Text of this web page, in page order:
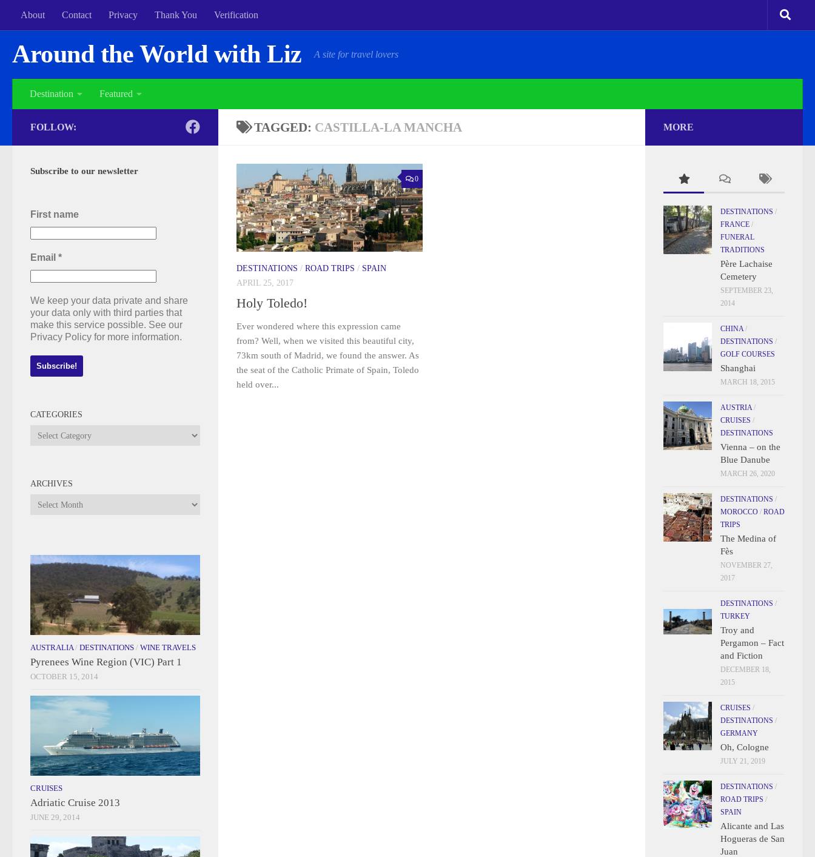
About Contact Privacy Thank You Verification
Around the World with Liz A site for travel lovers
Destination Featured
TAGGED: CASTILLA-LA MANCHA
0
DESTINATIONS / ROAD TRIPS / SPAIN
APRIL 25, 2017
Holy Toledo!
Ever wondered where this expression came
from? Well, when we visited this beautiful city,
73km south of Madrid, we found the answer. As
the seat of the Catholic Primate of Spain, Toledo
held over...
FOLLOW:
Subscribe to our newsletter
First name
Email *
We keep your data private and share
your data only with third parties that
make this service possible. See our
Privacy Policy for more information.
CATEGORIES
Categories
ARCHIVES
Archives
AUSTRALIA / DESTINATIONS / WINE TRAVELS
Pyrenees Wine Region (VIC) Part 1
OCTOBER 15, 2014
CRUISES
Adriatic Cruise 2013
JUNE 29, 2014
MORE
DESTINATIONS /
FRANCE /
FUNERAL
TRADITIONS
Père Lachaise
Cemetery
SEPTEMBER 23,
2014
CHINA/
DESTINATIONS /
GOLF COURSES
Shanghai
MARCH 18, 2015
AUSTRIA/
CRUISES /
DESTINATIONS
Vienna – on the
Blue Danube
MARCH 26, 2020
DESTINATIONS /
MOROCCO / ROAD
TRIPS
The Medina of
Fès
NOVEMBER 27,
2017
DESTINATIONS /
TURKEY
Troy and
Pergamon – Fact
and Fiction
DECEMBER 18,
2015
CRUISES /
DESTINATIONS /
GERMANY
Oh, Cologne
JULY 21, 2019
DESTINATIONS /
ROAD TRIPS /
SPAIN
Alicante and Las
Hogueras de San
Juan